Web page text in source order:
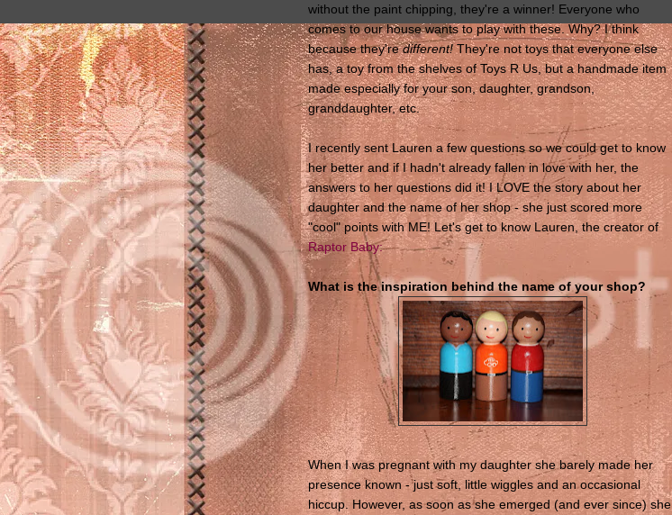
without the paint chipping, they're a winner! Everyone who
comes to our house wants to play with these. Why? I think
because they'redifferent!They're not toys that everyone else
has, a toy from the shelves of Toys R Us, but a handmade item
made especially for your son, daughter, grandson,
granddaughter, etc.
I recently sent Lauren a few questions so we could get to know
her better and if I hadn't already fallen in love with her, the
answers to her questions did it! I LOVE the story about her
daughter and the name of her shop - she just scored more
"cool" points with ME! Let's get to know Lauren, the creator of
Raptor Baby:
What is the inspiration behind the name of your shop?
When I was pregnant with my daughter she barely made her
presence known - just soft, little wiggles and an occasional
hiccup. However, as soon as she emerged (and ever since) she